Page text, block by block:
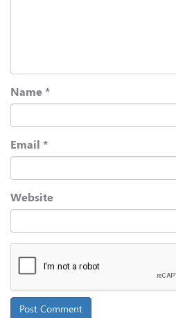
Name *
Email *
Website